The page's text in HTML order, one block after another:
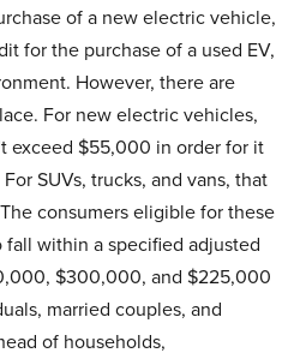
of a new electric vehicle,
for the purchase of a used EV,
However, there are
For new electric vehicles,
exceed $55,000 in order for it
SUVs, trucks, and vans, that
consumers eligible for these
within a specified adjusted
$300,000, and $225,000
married couples, and
of households,